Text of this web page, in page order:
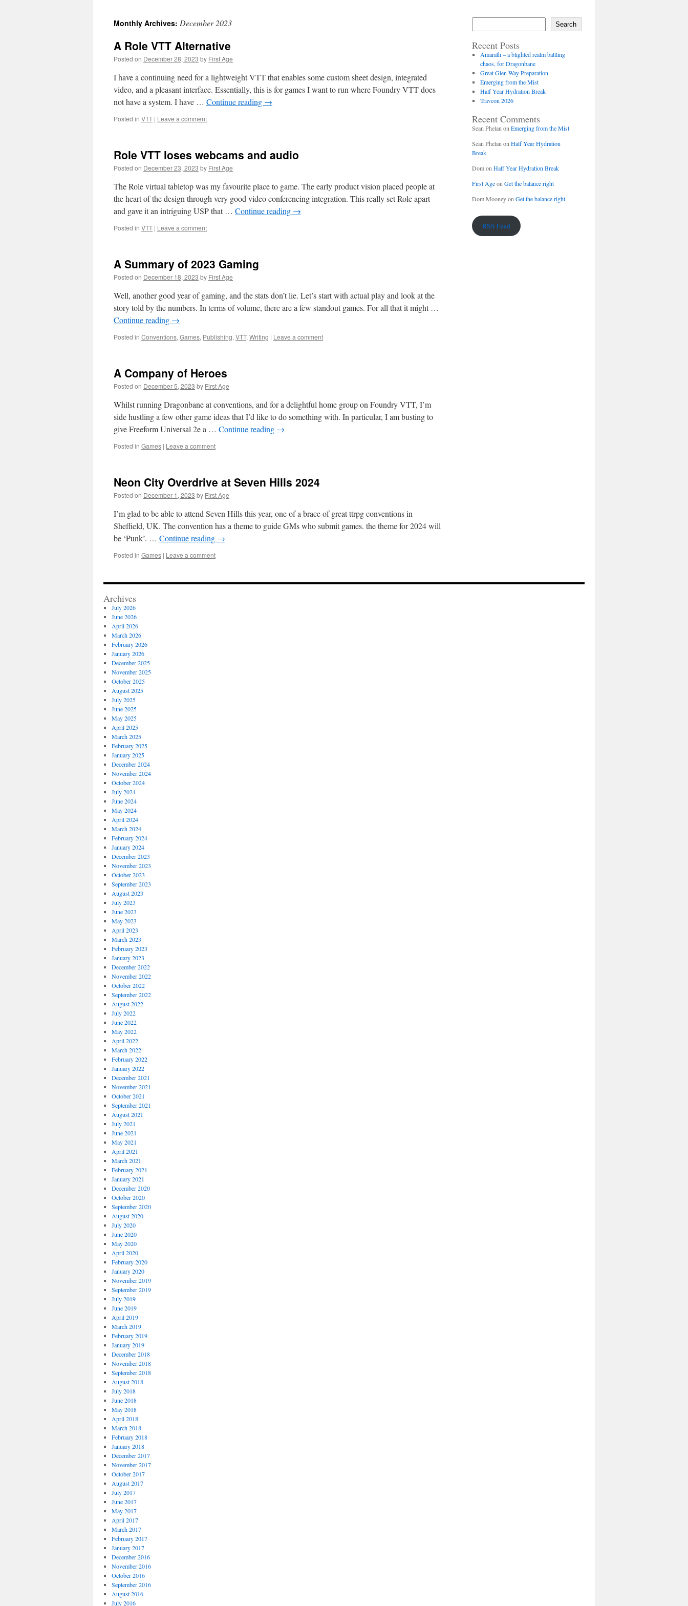
Monthly Archives: December 2023
A Role VTT Alternative
Posted on December 28, 2023 by First Age
I have a continuing need for a lightweight VTT that enables some custom sheet design, integrated
video, and a pleasant interface. Essentially, this is for games I want to run where Foundry VTT does
not have a system. I have … Continue reading →
Posted in VTT | Leave a comment
Role VTT loses webcams and audio
Posted on December 23, 2023 by First Age
The Role virtual tabletop was my favourite place to game. The early product vision placed people at
the heart of the design through very good video conferencing integration. This really set Role apart
and gave it an intriguing USP that … Continue reading →
Posted in VTT | Leave a comment
A Summary of 2023 Gaming
Posted on December 18, 2023 by First Age
Well, another good year of gaming, and the stats don’t lie. Let’s start with actual play and look at the
story told by the numbers. In terms of volume, there are a few standout games. For all that it might …
Continue reading →
Posted in Conventions, Games, Publishing, VTT, Writing | Leave a comment
A Company of Heroes
Posted on December 5, 2023 by First Age
Whilst running Dragonbane at conventions, and for a delightful home group on Foundry VTT, I’m
side hustling a few other game ideas that I’d like to do something with. In particular, I am busting to
give Freeform Universal 2e a … Continue reading →
Posted in Games | Leave a comment
Neon City Overdrive at Seven Hills 2024
Posted on December 1, 2023 by First Age
I’m glad to be able to attend Seven Hills this year, one of a brace of great ttrpg conventions in
Sheffield, UK. The convention has a theme to guide GMs who submit games. the theme for 2024 will
be ‘Punk’. … Continue reading →
Posted in Games | Leave a comment
Search
Recent Posts
Amarath – a blighted realm battling
chaos, for Dragonbane
Great Glen Way Preparation
Emerging from the Mist
Half Year Hydration Break
Travcon 2026
Recent Comments
Sean Phelan on Emerging from the Mist
Sean Phelan on Half Year Hydration
Break
Domon Half Year Hydration Break
First Ageon Get the balance right
Dom Mooneyon Get the balance right
RSS Feed
Archives
July 2026
June 2026
April 2026
March 2026
February 2026
January 2026
December 2025
November 2025
October 2025
August 2025
July 2025
June 2025
May 2025
April 2025
March 2025
February 2025
January 2025
December 2024
November 2024
October 2024
July 2024
June 2024
May 2024
April 2024
March 2024
February 2024
January 2024
December 2023
November 2023
October 2023
September 2023
August 2023
July 2023
June 2023
May 2023
April 2023
March 2023
February 2023
January 2023
December 2022
November 2022
October 2022
September 2022
August 2022
July 2022
June 2022
May 2022
April 2022
March 2022
February 2022
January 2022
December 2021
November 2021
October 2021
September 2021
August 2021
July 2021
June 2021
May 2021
April 2021
March 2021
February 2021
January 2021
December 2020
October 2020
September 2020
August 2020
July 2020
June 2020
May 2020
April 2020
February 2020
January 2020
November 2019
September 2019
July 2019
June 2019
April 2019
March 2019
February 2019
January 2019
December 2018
November 2018
September 2018
August 2018
July 2018
June 2018
May 2018
April 2018
March 2018
February 2018
January 2018
December 2017
November 2017
October 2017
August 2017
July 2017
June 2017
May 2017
April 2017
March 2017
February 2017
January 2017
December 2016
November 2016
October 2016
September 2016
August 2016
July 2016